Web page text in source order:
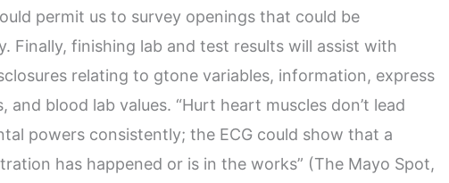
permit us to survey openings that could be
Finally, finishing lab and test results will assist with
relating to gtone variables, information, express
and blood lab values. “Hurt heart muscles don’t lead
powers consistently; the ECG could show that a
has happened or is in the works” (The Mayo Spot,